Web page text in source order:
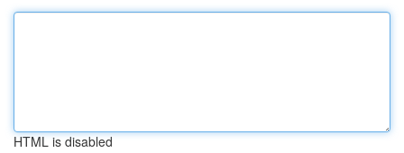
HTML is disabled